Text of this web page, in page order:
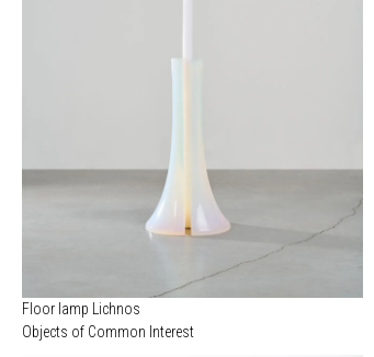
Floor lamp Lichnos
Objects of Common Interest